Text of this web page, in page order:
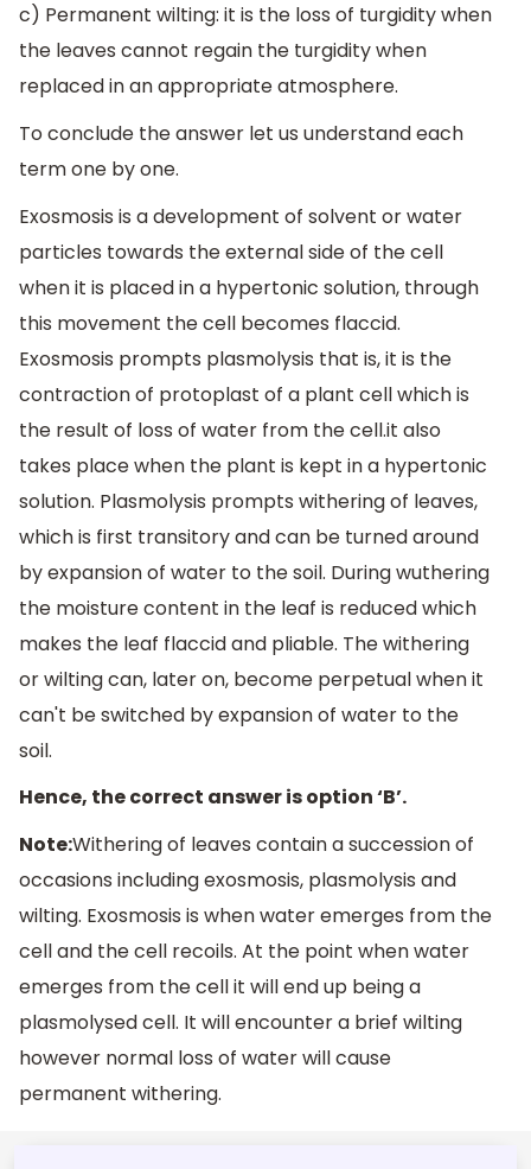
c) Permanent wilting: it is the loss of turgidity when
the leaves cannot regain the turgidity when
replaced in an appropriate atmosphere.
To conclude the answer let us understand each
term one by one.
Exosmosis is a development of solvent or water
particles towards the external side of the cell
when it is placed in a hypertonic solution, through
this movement the cell becomes flaccid.
Exosmosis prompts plasmolysis that is, it is the
contraction of protoplast of a plant cell which is
the result of loss of water from the cell.it also
takes place when the plant is kept in a hypertonic
solution. Plasmolysis prompts withering of leaves,
which is first transitory and can be turned around
by expansion of water to the soil. During wuthering
the moisture content in the leaf is reduced which
makes the leaf flaccid and pliable. The withering
or wilting can, later on, become perpetual when it
can't be switched by expansion of water to the
soil.
Hence, the correct answer is option ‘B’.
Note:Withering of leaves contain a succession of
occasions including exosmosis, plasmolysis and
wilting. Exosmosis is when water emerges from the
cell and the cell recoils. At the point when water
emerges from the cell it will end up being a
plasmolysed cell. It will encounter a brief wilting
however normal loss of water will cause
permanent withering.